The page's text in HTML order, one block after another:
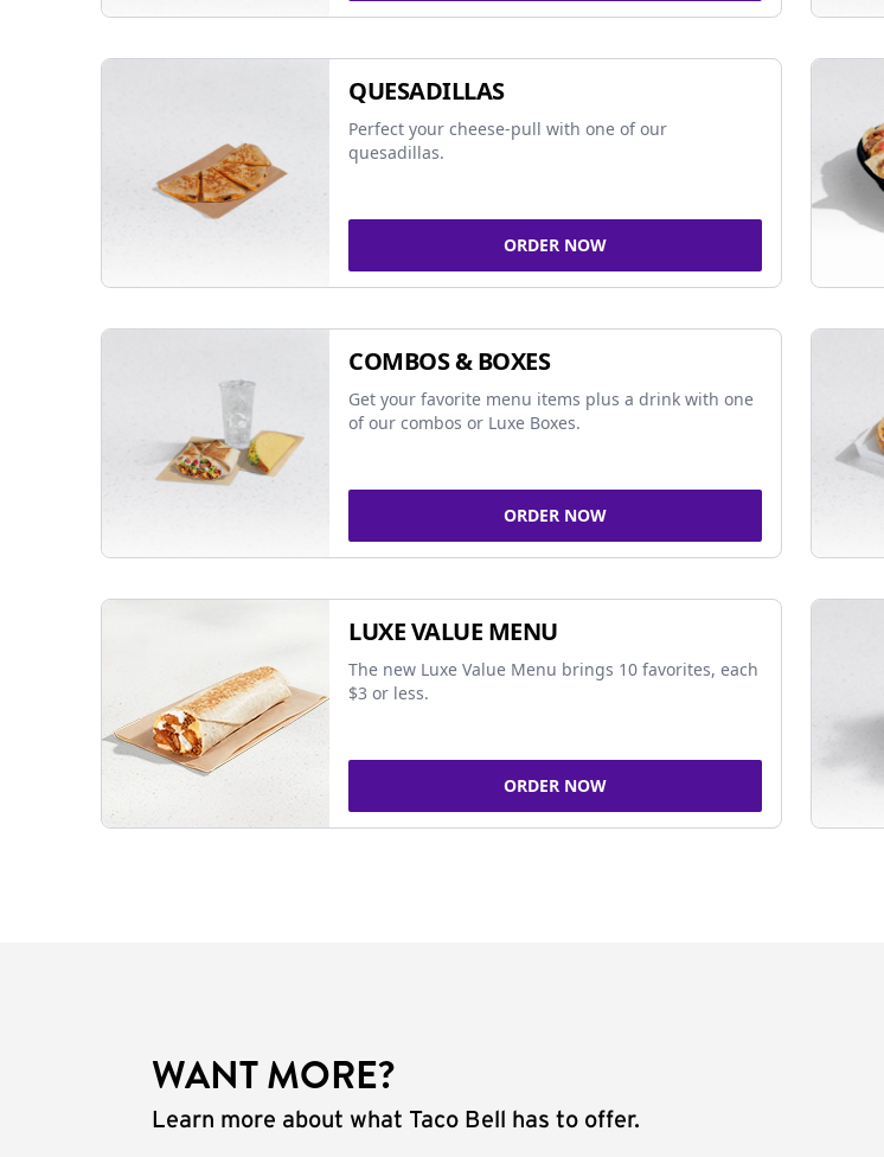
QUESADILLAS
Perfect your cheese-pull with one of our
quesadillas.
ORDER NOW
COMBOS & BOXES
Get your favorite menu items plus a drink with one
of our combos or Luxe Boxes.
ORDER NOW
LUXE VALUE MENU
The new Luxe Value Menu brings 10 favorites, each
$3 or less.
ORDER NOW
WANT MORE?
Learn more about what Taco Bell has to offer.